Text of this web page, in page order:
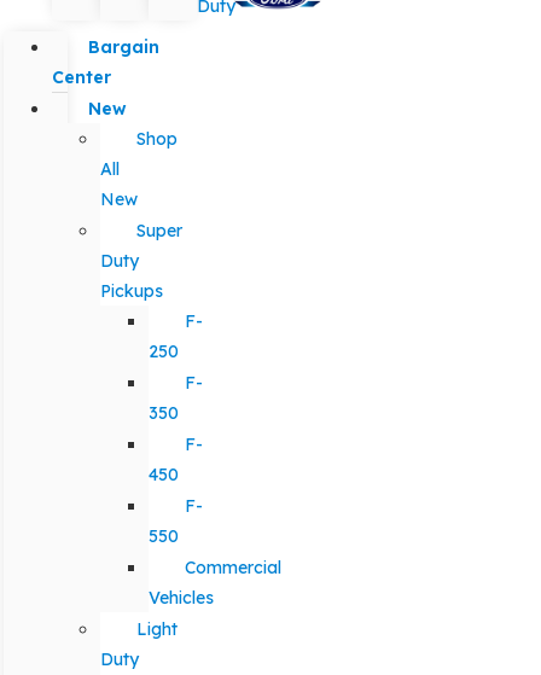
Duty
Bargain
Center
New
Shop
All
New
Super
Duty
Pickups
F-
250
F-
350
F-
450
F-
550
Commercial
Vehicles
Light
Duty